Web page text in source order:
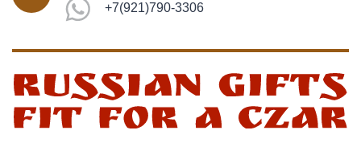
+7(921)790-3306